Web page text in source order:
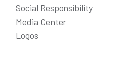
Social Responsibility
Media Center
Logos
Preferences!
your experience, personalize
website traffic. For detailed
you can review our